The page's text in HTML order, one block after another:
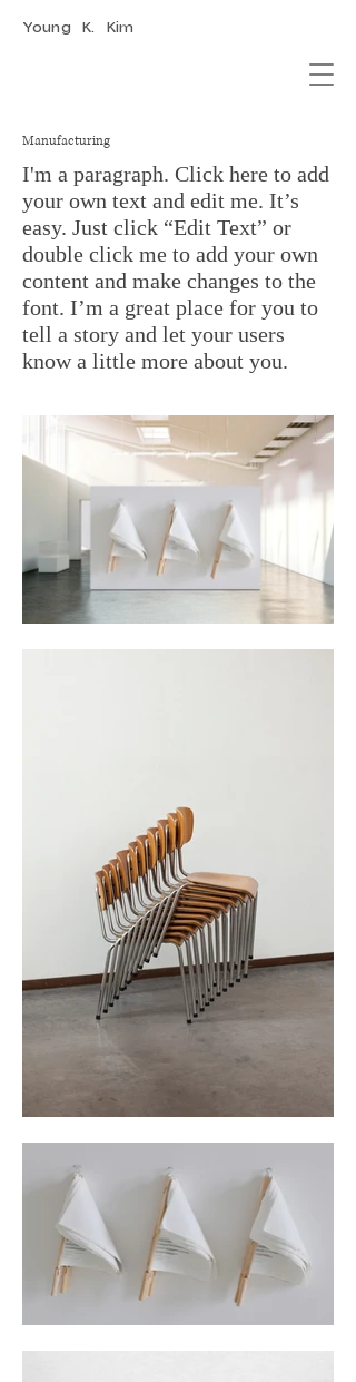
Young K. Kim
Manufacturing
I'm a paragraph. Click here to add
your own text and edit me. It’s
easy. Just click “Edit Text” or
double click me to add your own
content and make changes to the
font. I’m a great place for you to
tell a story and let your users
know a little more about you.